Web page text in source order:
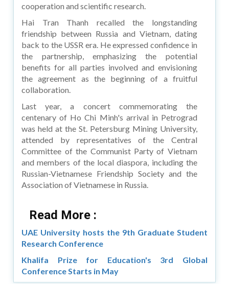
cooperation and scientific research.
Hai Tran Thanh recalled the longstanding
friendship between Russia and Vietnam, dating
back to the USSR era. He expressed confidence in
the partnership, emphasizing the potential
benefits for all parties involved and envisioning
the agreement as the beginning of a fruitful
collaboration.
Last year, a concert commemorating the
centenary of Ho Chi Minh's arrival in Petrograd
was held at the St. Petersburg Mining University,
attended by representatives of the Central
Committee of the Communist Party of Vietnam
and members of the local diaspora, including the
Russian-Vietnamese Friendship Society and the
Association of Vietnamese in Russia.
Read More :
UAE University hosts the 9th Graduate Student
Research Conference
Khalifa Prize for Education's 3rd Global
Conference Starts in May